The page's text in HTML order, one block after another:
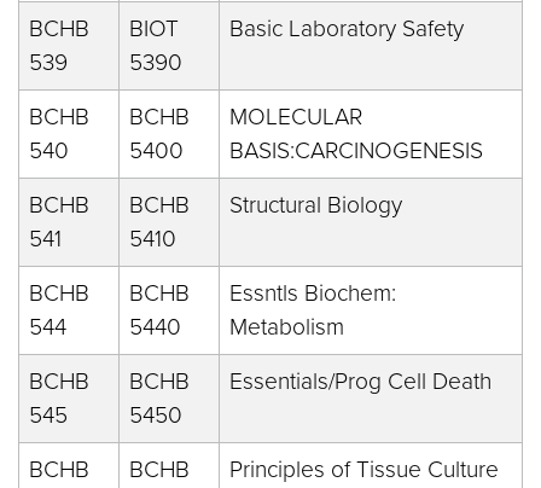
BCHB
539
BIOT
5390
Basic Laboratory Safety
BCHB
540
BCHB
5400
MOLECULAR
BASIS:CARCINOGENESIS
BCHB
541
BCHB
5410
Structural Biology
BCHB
544
BCHB
5440
Essntls Biochem:
Metabolism
BCHB
545
BCHB
5450
Essentials/Prog Cell Death
BCHB
BCHB
Principles of Tissue Culture